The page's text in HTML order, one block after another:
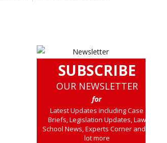
SUBSCRIBE
OUR NEWSLETTER
for
Latest Updates including Case
Briefs, Legislation Updates, Law
School News, Experts Corner and a
lot more